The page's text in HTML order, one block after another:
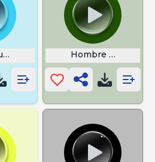
Charge Hombre Araa